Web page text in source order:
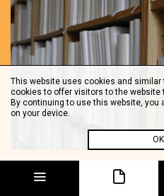
This website uses cookies and similar
cookies to offer visitors to the website
By continuing to use this website,
on your device.
OK